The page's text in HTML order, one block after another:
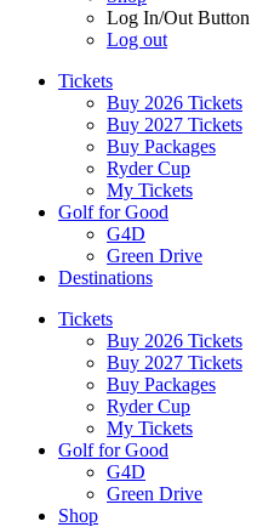
Log In/Out Button
Log out
Tickets
Buy 2026 Tickets
Buy 2027 Tickets
Buy Packages
Ryder Cup
My Tickets
Golf for Good
G4D
Green Drive
Destinations
Tickets
Buy 2026 Tickets
Buy 2027 Tickets
Buy Packages
Ryder Cup
My Tickets
Golf for Good
G4D
Green Drive
Shop